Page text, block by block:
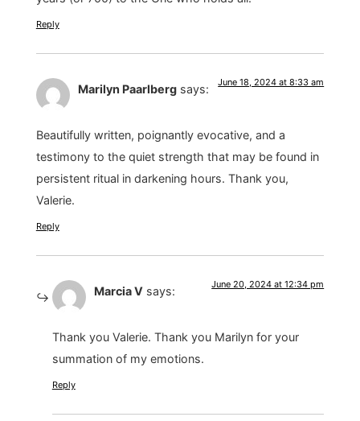
Reply
Marilyn Paarlberg says: June 18, 2024 at 8:33 am
Beautifully written, poignantly evocative, and a
testimony to the quiet strength that may be found in
persistent ritual in darkening hours. Thank you,
Valerie.
Reply
Marcia V says: June 20, 2024 at 12:34 pm
Thank you Valerie. Thank you Marilyn for your
summation of my emotions.
Reply